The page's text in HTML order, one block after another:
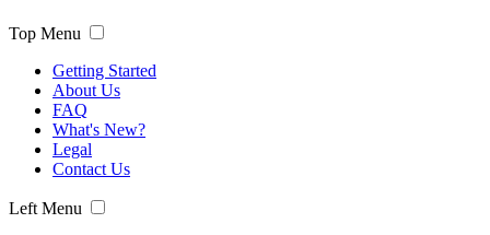
Top Menu
Getting Started
About Us
FAQ
What's New?
Legal
Contact Us
Left Menu